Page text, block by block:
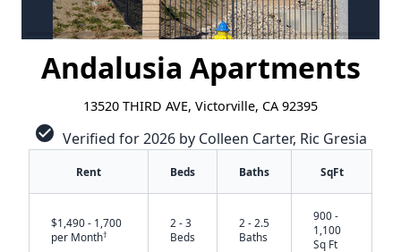
Andalusia Apartments
13520 THIRD AVE, Victorville, CA 92395
check_circle Verified for 2026 by Colleen Carter, Ric Gresia
Rent Beds Baths SqFt
$1,490 - 1,700
per Month†
2 - 3
Beds
2 - 2.5
Baths
900 -
1,100
Sq Ft